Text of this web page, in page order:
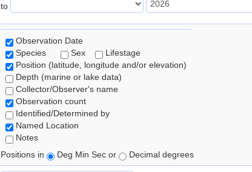
to
Observation Date
Species
Sex
Lifestage
Position (latitude, longitude and/or elevation)
Depth (marine or lake data)
Collector/Observer's name
Observation count
Identified/Determined by
Named Location
Notes
Positions in
Deg Min Sec or Decimal degrees